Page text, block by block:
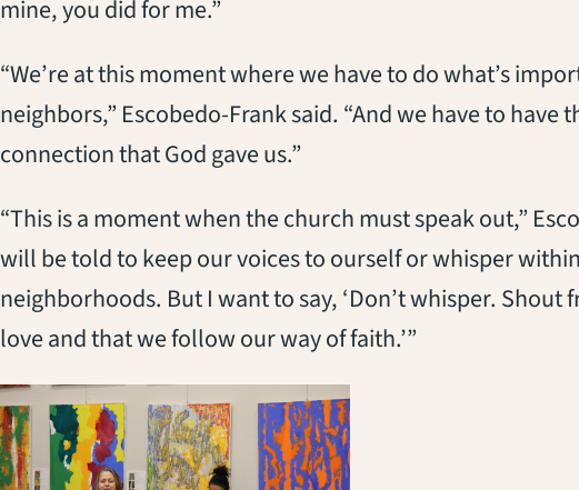
mine, you did for me.”
“We’re at this moment where we have to do what’s
neighbors,” Escobedo-Frank said. “And we have to
connection that God gave us.”
“This is a moment when the church must speak out,”
will be told to keep our voices to ourself or whisper
neighborhoods. But I want to say, ‘Don’t whisper.
love and that we follow our way of faith.’”